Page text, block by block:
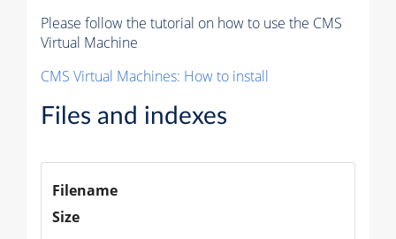
Please follow the tutorial on how to use the CMS
Virtual Machine
CMS Virtual Machines: How to install
Files and indexes
Filename
Size